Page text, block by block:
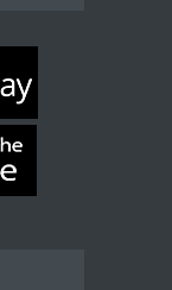
been
sons for